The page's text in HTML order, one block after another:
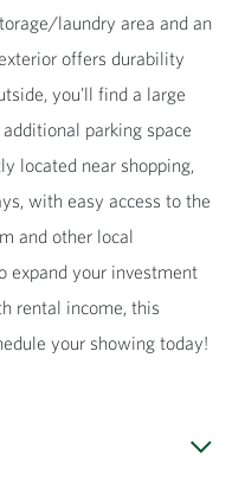
laundry area and an
offers durability
you'll find a large
parking space
located near shopping,
with easy access to the
and other local
expand your investment
rental income, this
your showing today!